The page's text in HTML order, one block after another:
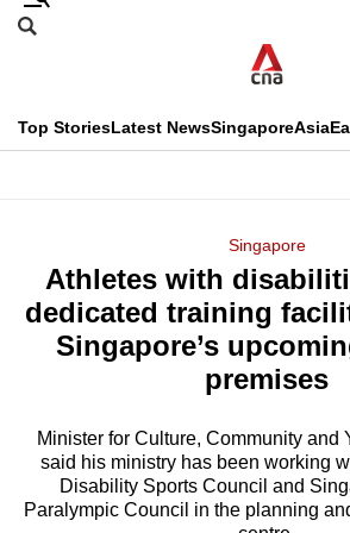
Skip
menu
Search
CNAR
Top StoriesLatest NewsSingaporeAsia
Menu
Singapore
Athletes with
dedicated training
Singapore’s
premises
Minister for Culture, Community and
said his ministry has been working
Disability Sports Council and
Paralympic Council in the planning
This
longer
supported
know
it's
a
hassle